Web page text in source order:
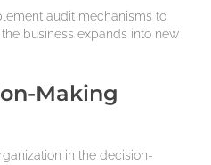
audit mechanisms to
business expands into new
Making
in the decision-